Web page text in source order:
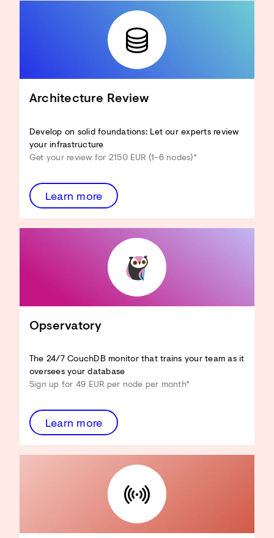
Adapt CouchDB to your use case
Reduce hardware resources
Enhance security
...and more!
Discover the Architecture
Review
Architecture Review
Develop on solid foundations: Let our experts review
your infrastructure
Get your review for 2150 EUR (1–6 nodes)*
Learn more
Opservatory
The 24/7 CouchDB monitor that trains your team as it
oversees your database
Sign up for 49 EUR per node per month*
Learn more